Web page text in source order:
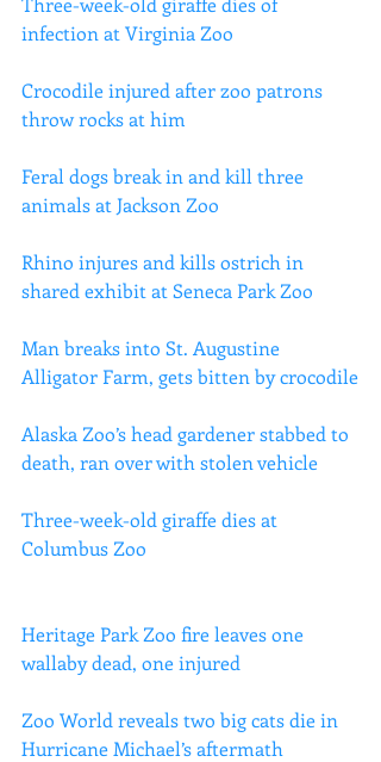
infection at Virginia Zoo
Crocodile injured after zoo patrons
throw rocks at him
Feral dogs break in and kill three
animals at Jackson Zoo
Rhino injures and kills ostrich in
shared exhibit at Seneca Park Zoo
Man breaks into St. Augustine
Alligator Farm, gets bitten by crocodile
Alaska Zoo’s head gardener stabbed to
death, ran over with stolen vehicle
Three-week-old giraffe dies at
Columbus Zoo
Heritage Park Zoo fire leaves one
wallaby dead, one injured
Zoo World reveals two big cats die in
Hurricane Michael’s aftermath